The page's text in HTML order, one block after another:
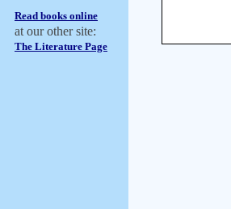
Read books online
at our other site:
The Literature Page